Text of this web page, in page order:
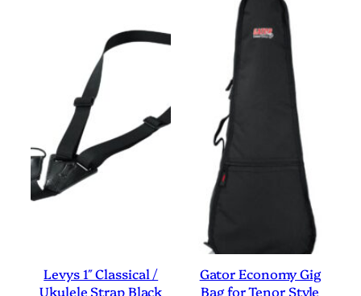
Levys 1″ Classical /
Ukulele Strap Black
Gator Economy Gig
Bag for Tenor Style